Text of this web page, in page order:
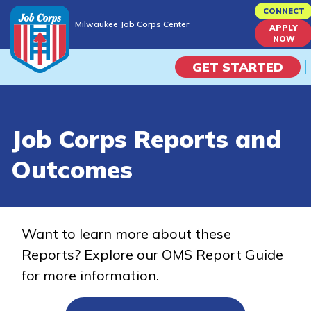
to
content
Milwaukee Job Corps Center
CONNECT
APPLY
NOW
GET STARTED
Campus Life
Train
Training Programs
Job Corps Reports and
Outcomes
Want to learn more about these
Reports? Explore our OMS Report Guide
for more information.